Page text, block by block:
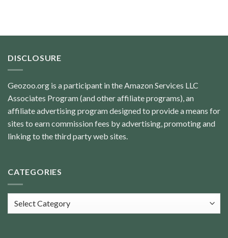
DISCLOSURE
Geozoo.org is a participant in the Amazon Services LLC
Associates Program (and other affiliate programs), an
affiliate advertising program designed to provide a means for
sites to earn commission fees by advertising, promoting and
linking to the third party web sites.
CATEGORIES